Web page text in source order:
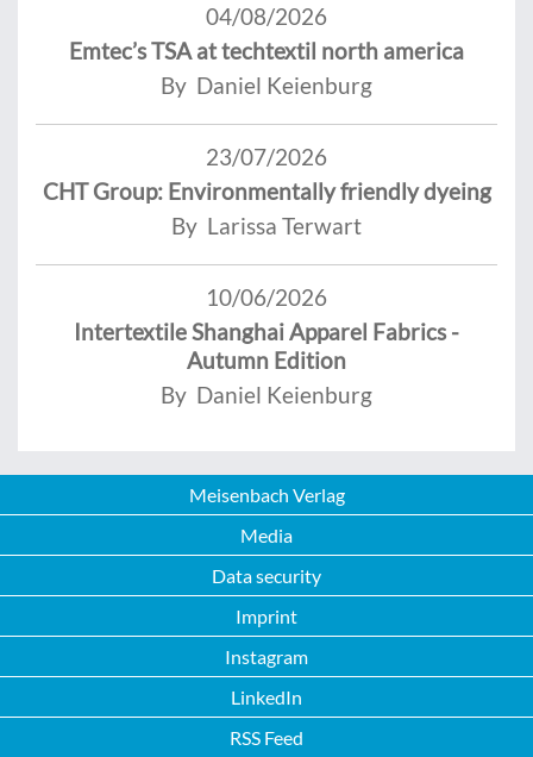
04/08/2026
Emtec’s TSA at techtextil north america
By Daniel Keienburg
23/07/2026
CHT Group: Environmentally friendly dyeing
By Larissa Terwart
10/06/2026
Intertextile Shanghai Apparel Fabrics -
Autumn Edition
By Daniel Keienburg
Meisenbach Verlag
Media
Data security
Imprint
Instagram
LinkedIn
RSS Feed